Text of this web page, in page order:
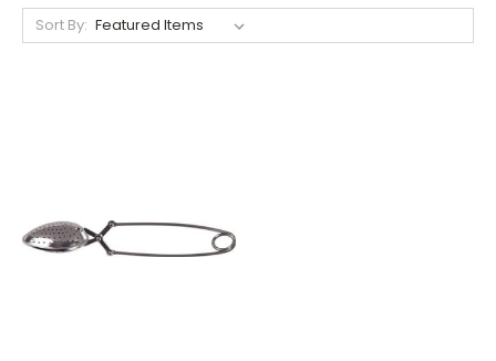
Sort By: